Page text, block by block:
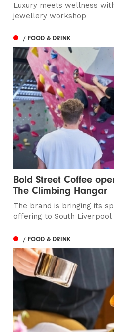
Luxury meets wellness
jewellery workshop
/ FOOD & DRINK
Bold Street Coffee
The Climbing Hangar
The brand is bringing its
offering to South Liverpool
/ FOOD & DRINK